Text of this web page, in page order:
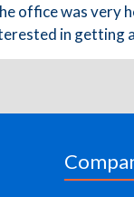
office was very
in getting